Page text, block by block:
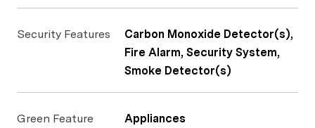
Security Features
Carbon Monoxide Detector(s),
Fire Alarm, Security System,
Smoke Detector(s)
Green Feature Appliances